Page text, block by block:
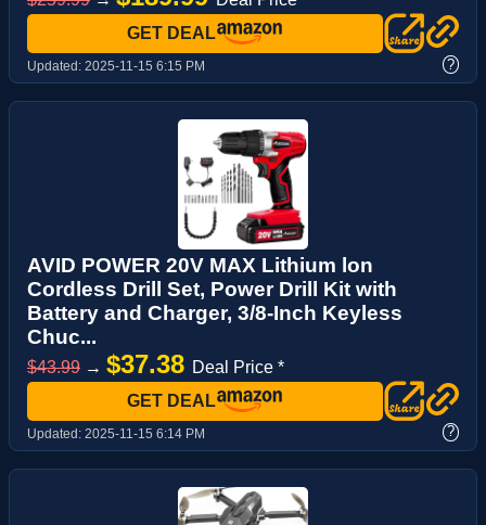
GET DEAL
Updated: 2025-11-15 6:15 PM ?
AVID POWER 20V MAX Lithium lon
Cordless Drill Set, Power Drill Kit with
Battery and Charger, 3/8-Inch Keyless
Chuc...
$43.99 → $37.38 Deal Price *
GET DEAL
Updated: 2025-11-15 6:14 PM ?